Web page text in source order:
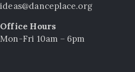
ideas@danceplace.org
Office Hours
Mon-Fri 10am – 6pm